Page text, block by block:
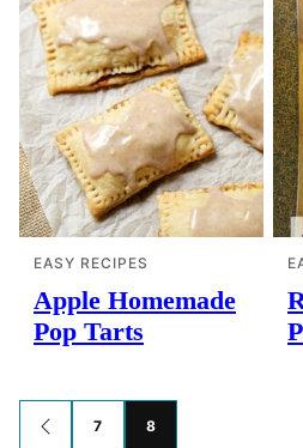
EASY RECIPES
Apple Homemade
Pop Tarts
Posts
GO
7 8